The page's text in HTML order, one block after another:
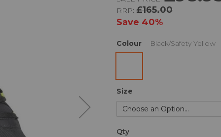
RRP:£165.00
Save 40%
Colour Black/Safety Yellow
Size
Qty